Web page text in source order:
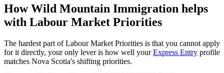
How Wild Mountain Immigration helps
with Labour Market Priorities
The hardest part of Labour Market Priorities is that you cannot apply
for it directly, your only lever is how well yourExpress Entry profile
matches Nova Scotia's shifting priorities.